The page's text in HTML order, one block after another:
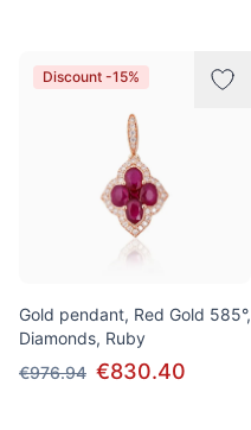
Discount -15%
Gold pendant, Red Gold 585°,
Diamonds, Ruby
€976.94 €830.40